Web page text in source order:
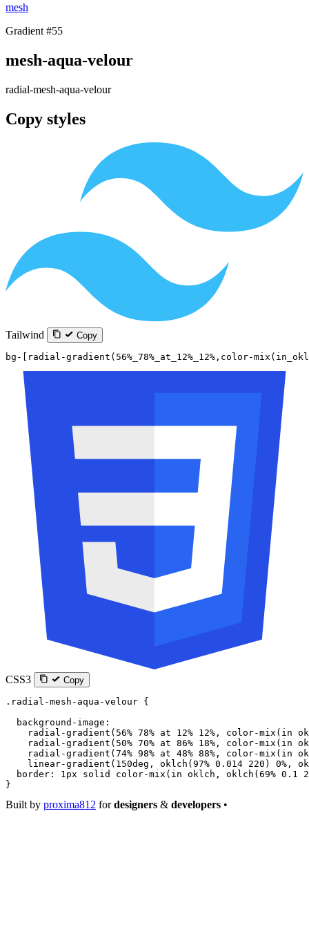
mesh
Gradient #55
mesh-aqua-velour
radial-mesh-aqua-velour
Copy styles
Tailwind Copy
bg-[radial-gradient(56%_78%_at_12%_12%,color-
CSS3 Copy
.radial-mesh-aqua-velour {
  background-image
:
    radial-gradient
( 56% 78% at 12% 12% , color-mix ( in
    radial-gradient
( 50% 70% at 86% 18% , color-mix ( in
    radial-gradient
( 74% 98% at 48% 88% , color-mix ( in
    linear-gradient
( 150deg , oklch ( 97% 0.014 220 ) 0% ,
  border
: 1px solid color-mix ( in oklch , oklch ( 69% 0.1
}
Built by proxima812 fordesigners & developers •